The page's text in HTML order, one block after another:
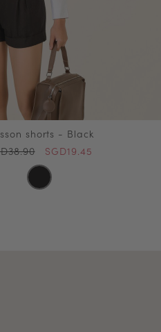
shorts - Black
SGD19.45